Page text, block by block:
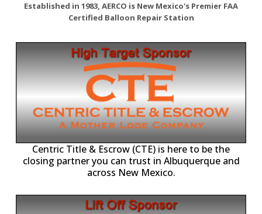
Established in 1983, AERCO is New Mexico's Premier FAA
Certified Balloon Repair Station
Centric Title & Escrow (CTE) is here to be the
closing partner you can trust in Albuquerque and
across New Mexico.